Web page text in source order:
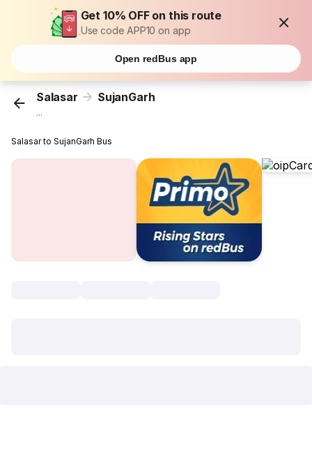
Get 10% OFF on this route
Use code APP10 on app
Open redBus app
Salasar SujanGarh
...
Salasar to SujanGarh Bus